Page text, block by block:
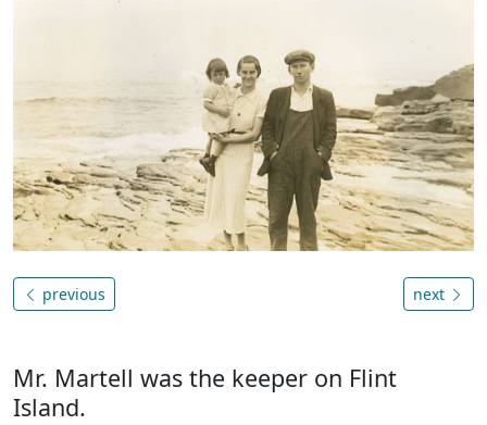
previous next
Mr. Martell was the keeper on Flint
Island.